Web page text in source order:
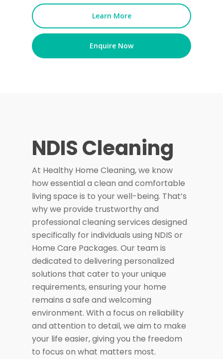
Learn More
Enquire Now
NDIS Cleaning
At Healthy Home Cleaning, we know
how essential a clean and comfortable
living space is to your well-being. That’s
why we provide trustworthy and
professional cleaning services designed
specifically for individuals using NDIS or
Home Care Packages. Our team is
dedicated to delivering personalized
solutions that cater to your unique
requirements, ensuring your home
remains a safe and welcoming
environment. With a focus on reliability
and attention to detail, we aim to make
your life easier, giving you the freedom
to focus on what matters most.